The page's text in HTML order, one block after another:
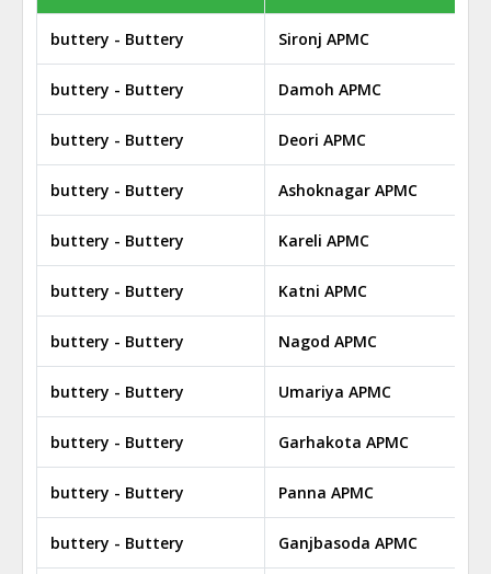
buttery - Buttery Sironj APMC
buttery - Buttery Damoh APMC
buttery - Buttery Deori APMC
buttery - Buttery Ashoknagar APMC
buttery - Buttery Kareli APMC
buttery - Buttery Katni APMC
buttery - Buttery Nagod APMC
buttery - Buttery Umariya APMC
buttery - Buttery Garhakota APMC
buttery - Buttery Panna APMC
buttery - Buttery Ganjbasoda APMC